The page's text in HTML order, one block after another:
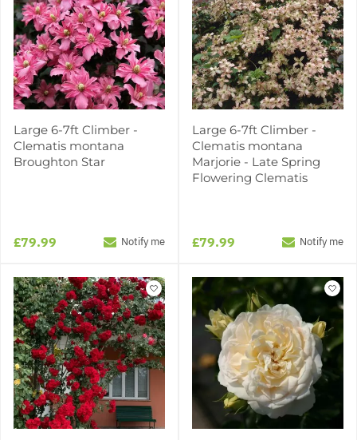
Large 6-7ft Climber -
Clematis montana
Broughton Star
£79.99 Notify me
Large 6-7ft Climber -
Clematis montana
Marjorie - Late Spring
Flowering Clematis
£79.99 Notify me